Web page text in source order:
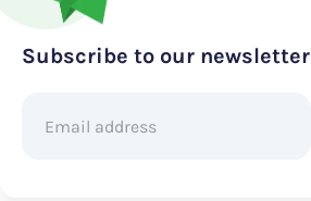
Subscribe to our newsletter